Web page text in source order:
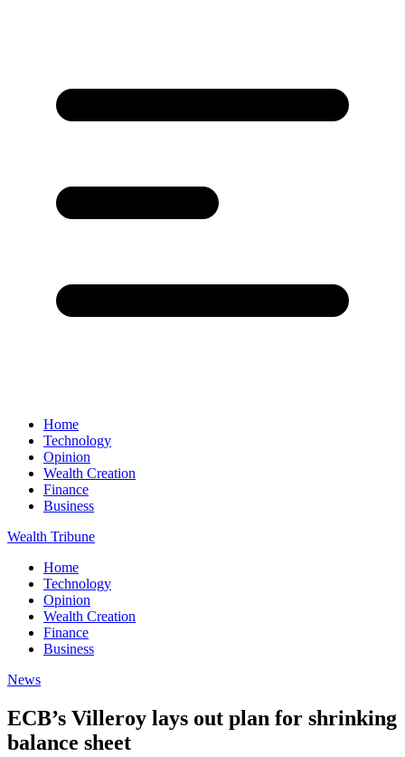
Home
Technology
Opinion
Wealth Creation
Finance
Business
Wealth Tribune
Home
Technology
Opinion
Wealth Creation
Finance
Business
News
ECB’s Villeroy lays out plan for shrinking
balance sheet